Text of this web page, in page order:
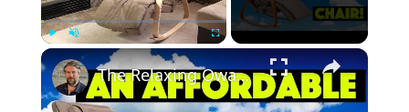
Play Unmute Fullscreen ×
The Relaxing Oways Massage Chair - Reviewed